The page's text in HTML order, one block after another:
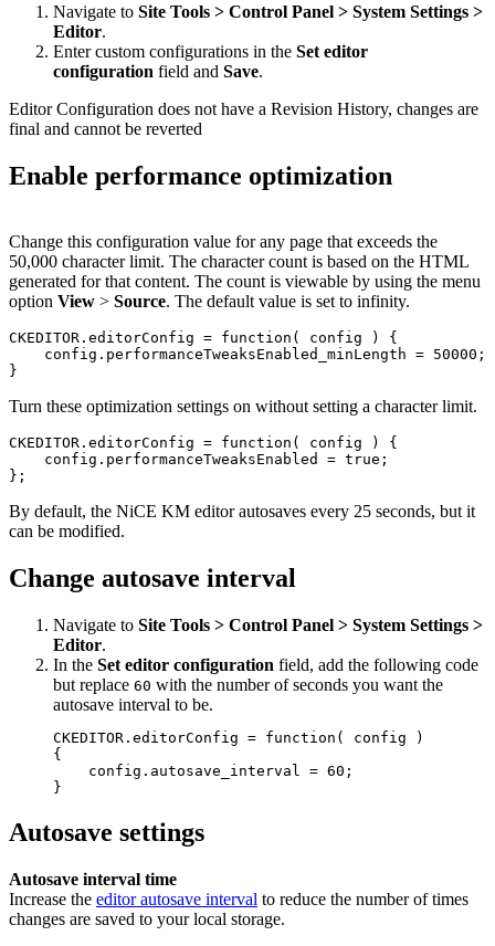
Navigate to Site Tools > Control Panel > System Settings >
Editor.
Enter custom configurations in the Set editor
configuration field and Save.
Editor Configuration does not have a Revision History, changes are
final and cannot be reverted
Enable performance optimization
Change this configuration value for any page that exceeds the
50,000 character limit. The character count is based on the HTML
generated for that content. The count is viewable by using the menu
option View > Source. The default value is set to infinity.
CKEDITOR.editorConfig = function( config ) {
    config.performanceTweaksEnabled_minLength = 50000;
Turn these optimization settings on without setting a character limit.
CKEDITOR.editorConfig = function( config ) {
    config.performanceTweaksEnabled = true;
By default, the NiCE KM editor autosaves every 25 seconds, but it
can be modified.
Change autosave interval
Navigate to Site Tools > Control Panel > System Settings >
Editor.
In the Set editor configuration field, add the following code
but replace 60 with the number of seconds you want the
autosave interval to be.
CKEDITOR.editorConfig = function( config )
{
    config.autosave_interval = 60;
}
Autosave settings
Autosave interval time
Increase the editor autosave interval to reduce the number of times
changes are saved to your local storage.